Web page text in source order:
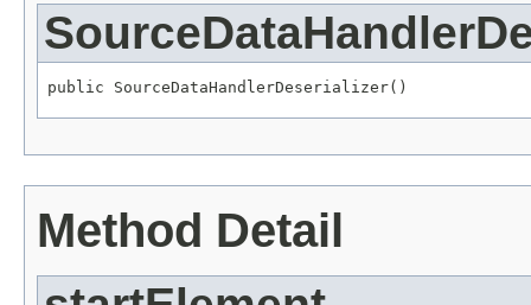
public SourceDataHandlerDeserializer()
Method Detail